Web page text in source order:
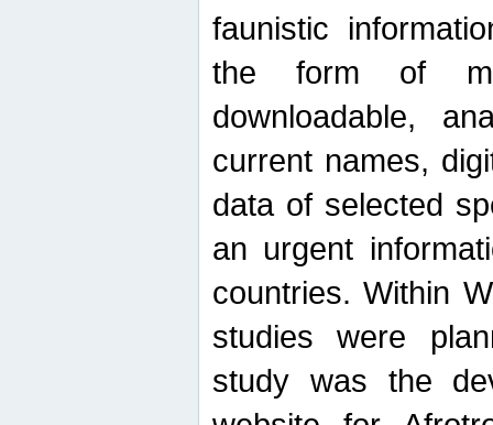
faunistic
the form of
downloadable,
current names,
data of selected
an urgent
countries. Within
studies were
study was the